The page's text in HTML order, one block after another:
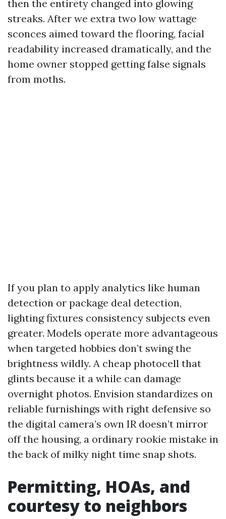
then the entirety changed into glowing
streaks. After we extra two low wattage
sconces aimed toward the flooring, facial
readability increased dramatically, and the
home owner stopped getting false signals
from moths.
If you plan to apply analytics like human
detection or package deal detection,
lighting fixtures consistency subjects even
greater. Models operate more advantageous
when targeted hobbies don’t swing the
brightness wildly. A cheap photocell that
glints because it a while can damage
overnight photos. Envision standardizes on
reliable furnishings with right defensive so
the digital camera’s own IR doesn’t mirror
off the housing, a ordinary rookie mistake in
the back of milky night time snap shots.
Permitting, HOAs, and
courtesy to neighbors